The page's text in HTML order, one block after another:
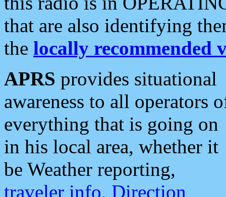
that are also identifying
the locally recommended
APRS provides situational
awareness to all operators
everything that is going on
in his local area, whether it
be Weather reporting,
traveler info, Direction